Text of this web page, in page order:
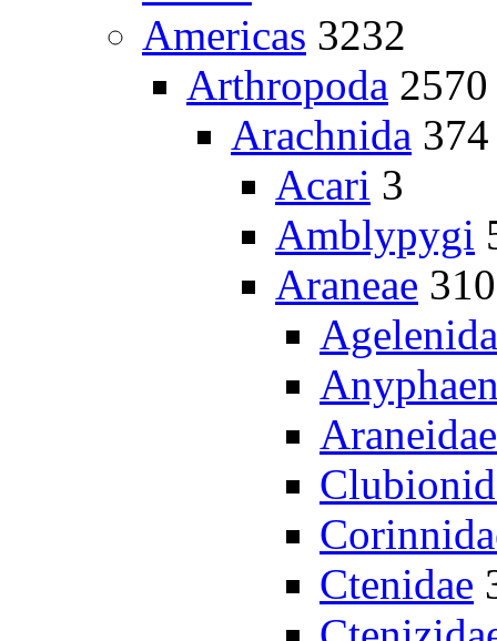
Americas 3232
Arthropoda 2570
Arachnida 374
Acari 3
Amblypygi
Araneae 310
Araneidae
Ctenidae